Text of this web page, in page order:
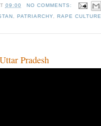
09:00
NO COMMENTS:
PATRIARCHY ,RAPE CULTURE
Pradesh